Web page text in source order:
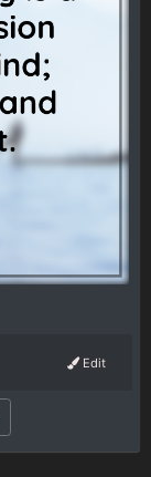
Edit